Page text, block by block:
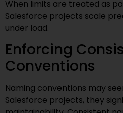
When limits are treated as
Salesforce projects scale
under load.
Enforcing
Conventions
Naming conventions may
Salesforce projects, they